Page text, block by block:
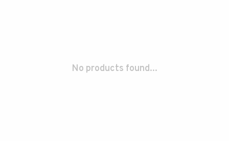
No products found...